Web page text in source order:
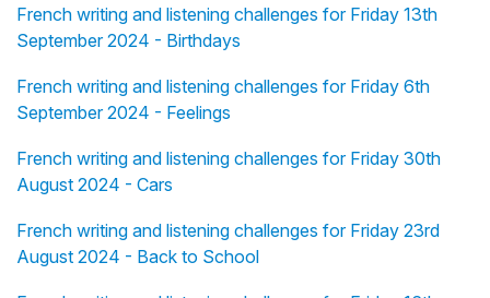
French writing and listening challenges for Friday 13th
September 2024 - Birthdays
French writing and listening challenges for Friday 6th
September 2024 - Feelings
French writing and listening challenges for Friday 30th
August 2024 - Cars
French writing and listening challenges for Friday 23rd
August 2024 - Back to School